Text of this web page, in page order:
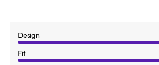
Design
Fit